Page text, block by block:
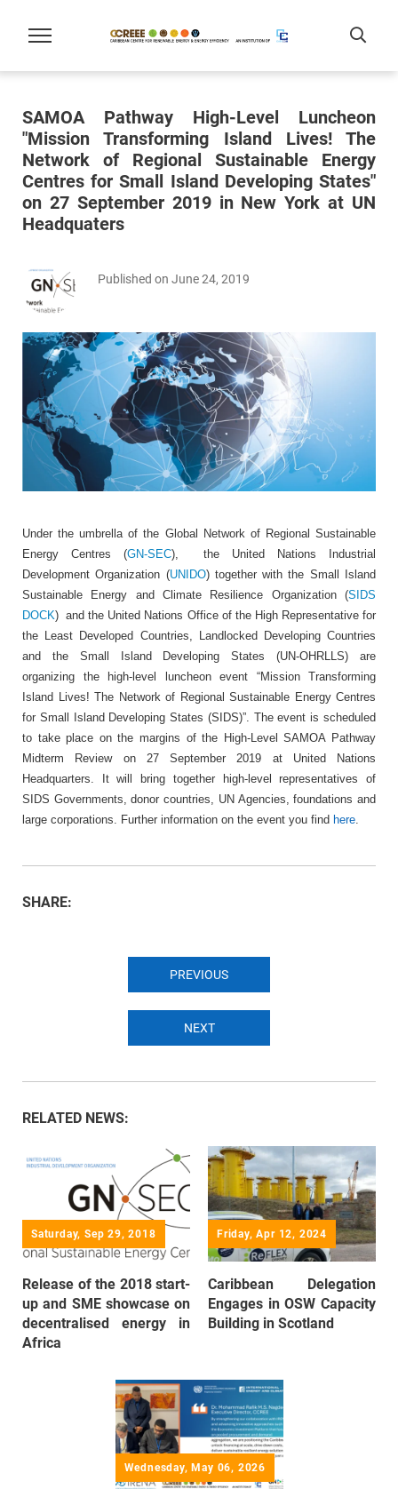
SAMOA Pathway High-Level Luncheon
"Mission Transforming Island Lives! The
Network of Regional Sustainable Energy
Centres for Small Island Developing States"
on 27 September 2019 in New York at UN
Headquaters
Published on June 24, 2019
Under the umbrella of the Global Network of Regional Sustainable
Energy Centres (GN-SEC), the United Nations Industrial
Development Organization (UNIDO) together with the Small Island
Sustainable Energy and Climate Resilience Organization (SIDS
DOCK) and the United Nations Office of the High Representative for
the Least Developed Countries, Landlocked Developing Countries
and the Small Island Developing States (UN-OHRLLS) are
organizing the high-level luncheon event “Mission Transforming
Island Lives! The Network of Regional Sustainable Energy Centres
for Small Island Developing States (SIDS)”. The event is scheduled
to take place on the margins of the High-Level SAMOA Pathway
Midterm Review on 27 September 2019 at United Nations
Headquarters. It will bring together high-level representatives of
SIDS Governments, donor countries, UN Agencies, foundations and
large corporations. Further information on the event you find here
SHARE:
PREVIOUS
NEXT
RELATED NEWS:
Saturday, Sep 29, 2018
Release of the 2018 start-
up and SME showcase on
decentralised energy in
Africa
Friday, Apr 12, 2024
Caribbean Delegation
Engages in OSW Capacity
Building in Scotland
Wednesday, May 06, 2026